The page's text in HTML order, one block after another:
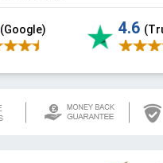
(Google) 4.6